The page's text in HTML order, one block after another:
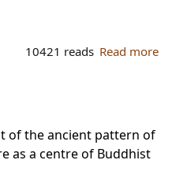
Read more
10421 reads
of the ancient pattern of
as a centre of Buddhist